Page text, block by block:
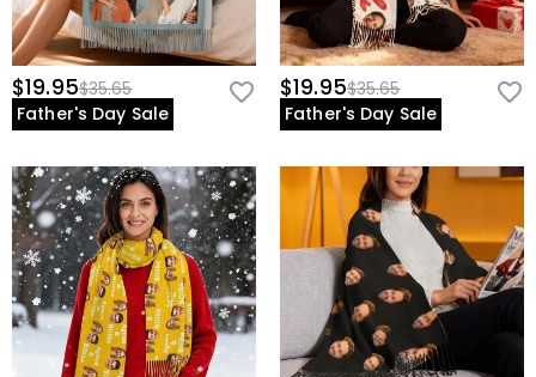
$19.95$35.65
Father's Day Sale
$19.95$35.65
Father's Day Sale